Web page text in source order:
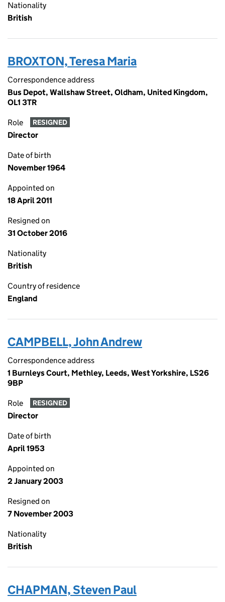
Nationality
British
BROXTON, Teresa Maria
Correspondence address
Bus Depot, Wallshaw Street, Oldham, United Kingdom,
OL1 3TR
Role RESIGNED
Director
Date of birth
November 1964
Appointed on
18 April 2011
Resigned on
31 October 2016
Nationality
British
Country of residence
England
CAMPBELL, John Andrew
Correspondence address
1 Burnleys Court, Methley, Leeds, West Yorkshire, LS26
9BP
Role RESIGNED
Director
Date of birth
April 1953
Appointed on
2 January 2003
Resigned on
7 November 2003
Nationality
British
CHAPMAN, Steven Paul